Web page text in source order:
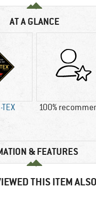
AT A GLANCE
TEX 100%
& FEATURES
THIS ITEM